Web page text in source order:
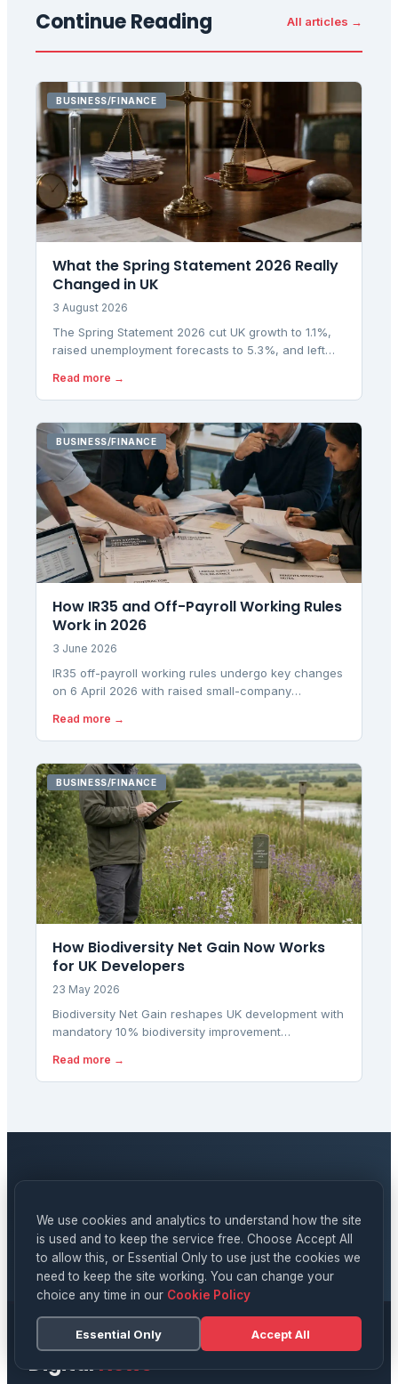
Continue Reading All articles →
BUSINESS/FINANCE
What the Spring Statement 2026 Really
Changed in UK
3 August 2026
The Spring Statement 2026 cut UK growth to 1.1%,
raised unemployment forecasts to 5.3%, and left
numbers really mean.
Read more →
BUSINESS/FINANCE
How IR35 and Off-Payroll Working Rules
Work in 2026
3 June 2026
IR35 off-payroll working rules undergo key changes
on 6 April 2026 with raised small-company
responsibilities.
Read more →
BUSINESS/FINANCE
How Biodiversity Net Gain Now Works
for UK Developers
23 May 2026
Biodiversity Net Gain reshapes UK development with
mandatory 10% biodiversity improvement
2026.
Read more →
NEWSLETTER
Stay updated onDigital News
SUBSCRIBE
DigitalNews
We use cookies and analytics to understand how the site
is used and to keep the service free. Choose Accept All
to allow this, or Essential Only to use just the cookies we
need to keep the site working. You can change your
choice any time in our Cookie Policy
Essential Only Accept All